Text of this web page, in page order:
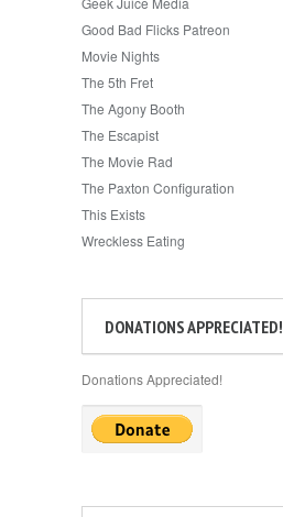
Good Bad Flicks Patreon
Movie Nights
The 5th Fret
The Agony Booth
The Escapist
The Movie Rad
The Paxton Configuration
This Exists
Wreckless Eating
DONATIONS APPRECIATED!
Donations Appreciated!